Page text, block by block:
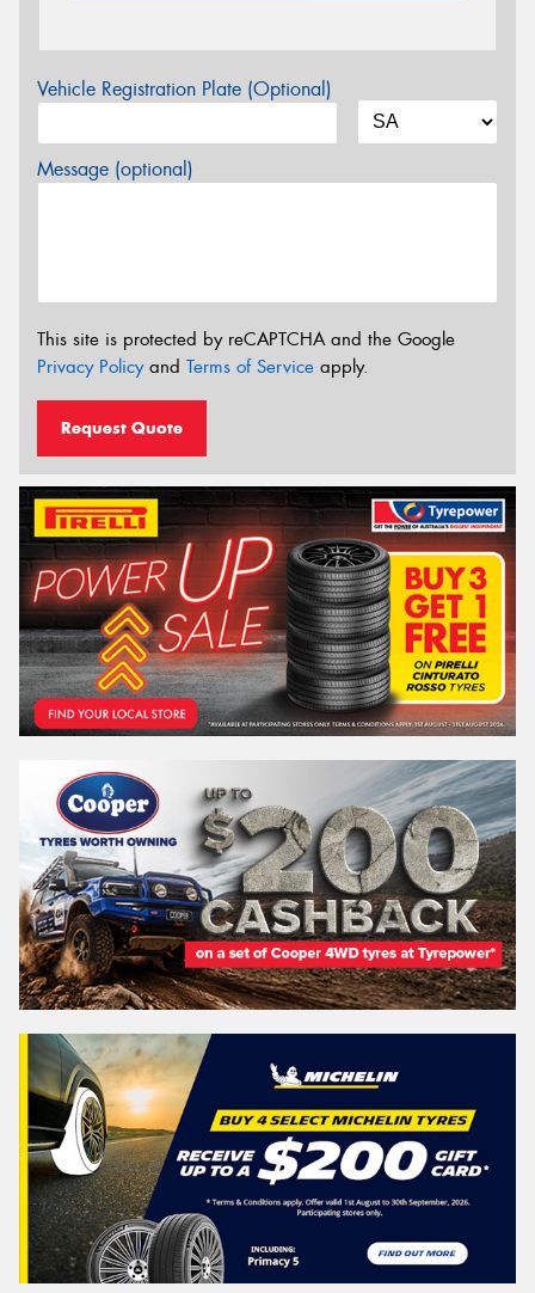
Vehicle Registration Plate (Optional)
Message (optional)
This site is protected by reCAPTCHA and the Google
Privacy Policyand Terms of Service apply.
Request Quote